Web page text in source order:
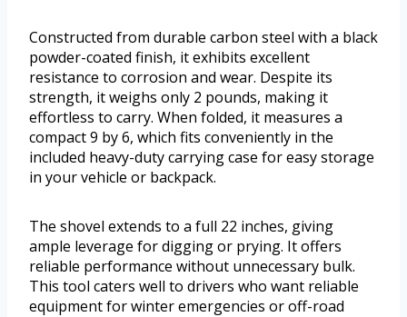
Constructed from durable carbon steel with a black
powder-coated finish, it exhibits excellent
resistance to corrosion and wear. Despite its
strength, it weighs only 2 pounds, making it
effortless to carry. When folded, it measures a
compact 9 by 6, which fits conveniently in the
included heavy-duty carrying case for easy storage
in your vehicle or backpack.
The shovel extends to a full 22 inches, giving
ample leverage for digging or prying. It offers
reliable performance without unnecessary bulk.
This tool caters well to drivers who want reliable
equipment for winter emergencies or off-road